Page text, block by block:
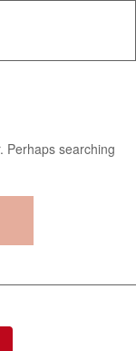
Perhaps searching